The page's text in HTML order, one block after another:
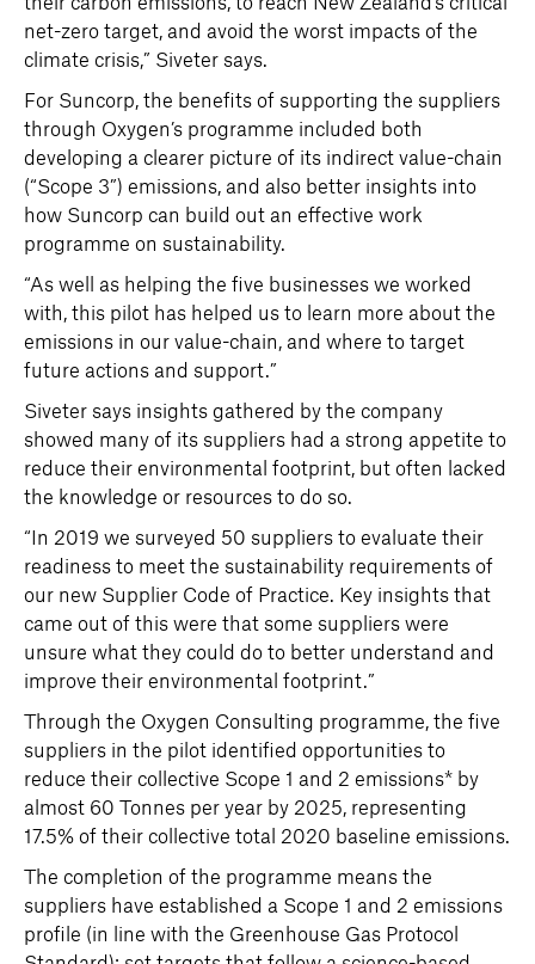
net-zero target, and avoid the worst impacts of the
climate crisis,” Siveter says.
For Suncorp, the benefits of supporting the suppliers
through Oxygen’s programme included both
developing a clearer picture of its indirect value-chain
(“Scope 3”) emissions, and also better insights into
how Suncorp can build out an effective work
programme on sustainability.
“As well as helping the five businesses we worked
with, this pilot has helped us to learn more about the
emissions in our value-chain, and where to target
future actions and support.”
Siveter says insights gathered by the company
showed many of its suppliers had a strong appetite to
reduce their environmental footprint, but often lacked
the knowledge or resources to do so.
“In 2019 we surveyed 50 suppliers to evaluate their
readiness to meet the sustainability requirements of
our new Supplier Code of Practice. Key insights that
came out of this were that some suppliers were
unsure what they could do to better understand and
improve their environmental footprint.”
Through the Oxygen Consulting programme, the five
suppliers in the pilot identified opportunities to
reduce their collective Scope 1 and 2 emissions* by
almost 60 Tonnes per year by 2025, representing
17.5% of their collective total 2020 baseline emissions.
The completion of the programme means the
suppliers have established a Scope 1 and 2 emissions
profile (in line with the Greenhouse Gas Protocol